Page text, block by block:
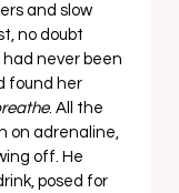
and slow
no doubt
never been
found her
. All the
on adrenaline,
off. He
posed for